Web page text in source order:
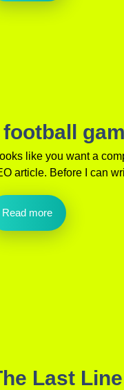
like you want a
article. Before I can
Read more
Last